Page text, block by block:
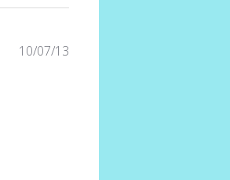
Published
10/07/13